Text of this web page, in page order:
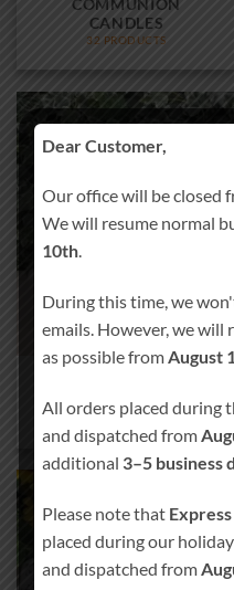
COMMUNION
CANDLES
32 PRODUCTS
TABLETOP PLAQUE
10 PRODUCTS
Dear Customer,
Our office will be closed
We will resume normal
10th.
During this time, we
emails. However, we will
as possible fromAugust
All orders placed during
and dispatched from
additional 3–5 business
Please note that
placed during our
and dispatched from